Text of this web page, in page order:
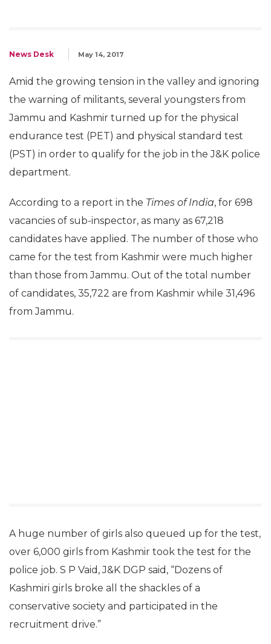
News Desk May 14, 2017
Amid the growing tension in the valley and ignoring
the warning of militants, several youngsters from
Jammu and Kashmir turned up for the physical
endurance test (PET) and physical standard test
(PST) in order to qualify for the job in the J&K police
department.
According to a report in the Times of India, for 698
vacancies of sub-inspector, as many as 67,218
candidates have applied. The number of those who
came for the test from Kashmir were much higher
than those from Jammu. Out of the total number
of candidates, 35,722 are from Kashmir while 31,496
from Jammu.
A huge number of girls also queued up for the test,
over 6,000 girls from Kashmir took the test for the
police job. S P Vaid, J&K DGP said, “Dozens of
Kashmiri girls broke all the shackles of a
conservative society and participated in the
recruitment drive.”